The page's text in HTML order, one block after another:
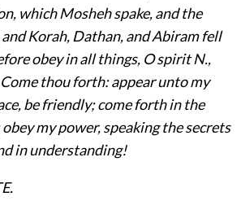
which Mosheh spake, and the
Korah, Dathan, and Abiram fell
obey in all things, O spirit N.,
thou forth: appear unto my
be friendly; come forth in the
my power, speaking the secrets
in understanding!